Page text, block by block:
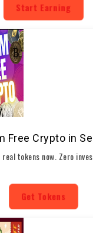
Start Earning
Free Crypto in
tokens now. Zero
Get Tokens